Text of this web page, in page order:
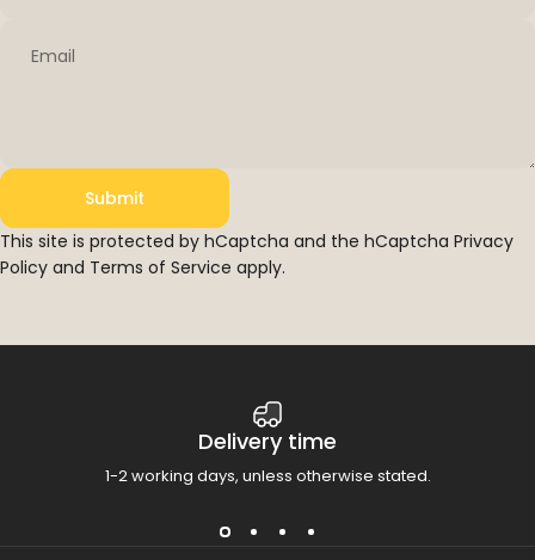
Email
Message
Submit
Submit
This site is protected by hCaptcha and the hCaptcha Privacy
Policy and Terms of Service apply.
Delivery time
1-2 working days, unless otherwise stated.